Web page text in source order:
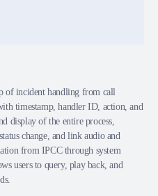
of incident handling from call
timestamp, handler ID, action, and
display of the entire process,
change, and link audio and
from IPCC through system
users to query, play back, and